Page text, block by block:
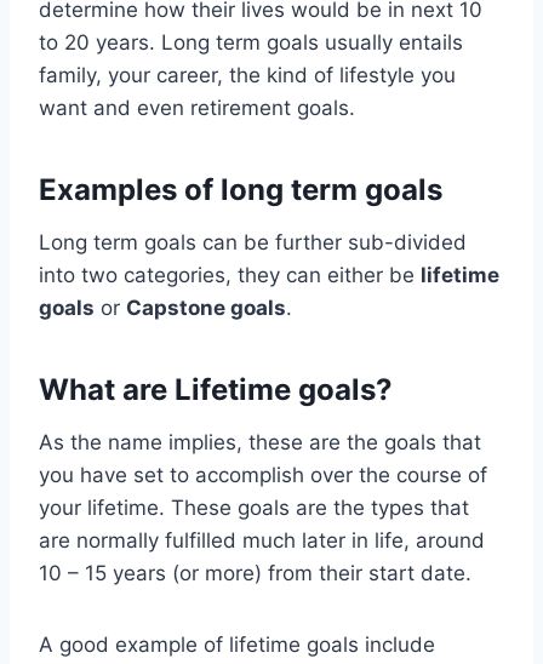
determine how their lives would be in next 10
to 20 years. Long term goals usually entails
family, your career, the kind of lifestyle you
want and even retirement goals.
Examples of long term goals
Long term goals can be further sub-divided
into two categories, they can either be lifetime
goals or Capstone goals.
What are Lifetime goals?
As the name implies, these are the goals that
you have set to accomplish over the course of
your lifetime. These goals are the types that
are normally fulfilled much later in life, around
10 – 15 years (or more) from their start date.
A good example of lifetime goals include